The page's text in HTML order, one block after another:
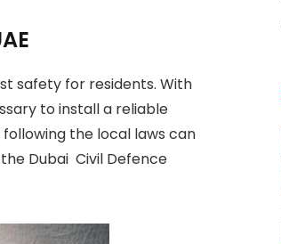
safety for residents. With
to install a reliable
the local laws can
Dubai Civil Defence